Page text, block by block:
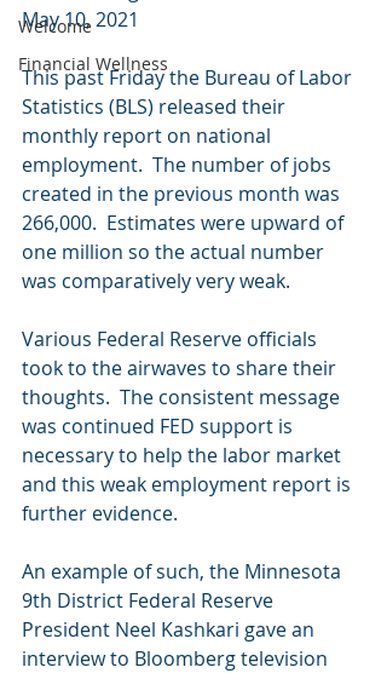
Welcome
Financial Wellness
May 10, 2021
This past Friday the Bureau of Labor
Statistics (BLS) released their
monthly report on national
employment.  The number of jobs
created in the previous month was
266,000.  Estimates were upward of
one million so the actual number
was comparatively very weak.
Various Federal Reserve officials
took to the airwaves to share their
thoughts.  The consistent message
was continued FED support is
necessary to help the labor market
and this weak employment report is
further evidence.
An example of such, the Minnesota
9th District Federal Reserve
President Neel Kashkari gave an
interview to Bloomberg television